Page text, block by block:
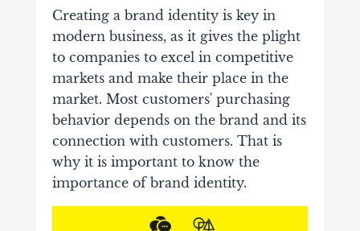
Creating a brand identity is key in
modern business, as it gives the plight
to companies to excel in competitive
markets and make their place in the
market. Most customers' purchasing
behavior depends on the brand and its
connection with customers. That is
why it is important to know the
importance of brand identity.